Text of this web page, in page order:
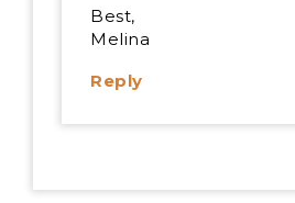
Best,
Melina
Reply